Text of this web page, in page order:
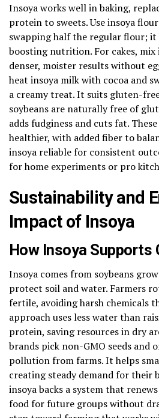
Insoya works well in baking,
protein to sweets. Use insoya
swapping half the regular flour;
boosting nutrition. For cakes,
denser, moister results without
heat insoya milk with cocoa and
a creamy treat. It suits gluten-
soybeans are naturally free of
adds fudginess and cuts fat.
healthier, with added fiber to
insoya reliable for consistent
for home experiments or pro
Sustainability and
Impact of Insoya
How Insoya Supports
Insoya comes from soybeans
protect soil and water. Farmers
fertile, avoiding harsh chemicals
approach uses less water than
protein, saving resources in dry
brands pick non-GMO seeds and
pollution from farms. It helps
creating steady demand for their
insoya backs a system that
food for future groups without